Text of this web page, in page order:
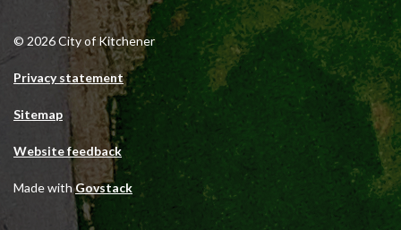
© 2026 City of Kitchener
Privacy statement
Sitemap
Website feedback
Made withGovstack